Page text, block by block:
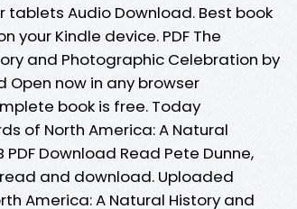
tablets Audio Download. Best book
Kindle device. PDF The
and Photographic Celebration by
Open now in any browser
book is free. Today
of North America: A Natural
Download Read Pete Dunne,
and download. Uploaded
America: A Natural History and